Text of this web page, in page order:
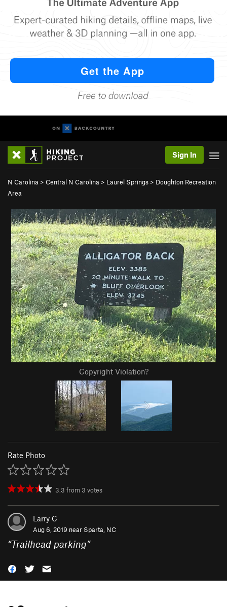
Sign In
N Carolina > Central N Carolina > Laurel Springs > Doughton Recreation
Area
Copyright Violation?
Rate Photo
3.3 from 3 votes
Larry C
Aug 6, 2019 near Sparta, NC
“Trailhead parking”